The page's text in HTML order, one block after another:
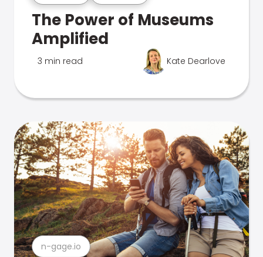
The Power of Museums
Amplified
3 min read Kate Dearlove
n-gage.io